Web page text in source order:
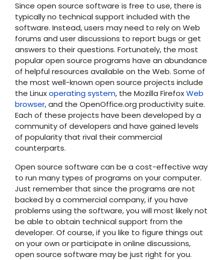
Since open source software is free to use, there is
typically no technical support included with the
software. Instead, users may need to rely on Web
forums and user discussions to report bugs or get
answers to their questions. Fortunately, the most
popular open source programs have an abundance
of helpful resources available on the Web. Some of
the most well-known open source projects include
the Linuxoperating system, the Mozilla FirefoxWeb
browser, and the OpenOffice.org productivity suite.
Each of these projects have been developed by a
community of developers and have gained levels
of popularity that rival their commercial
counterparts.
Open source software can be a cost-effective way
to run many types of programs on your computer.
Just remember that since the programs are not
backed by a commercial company, if you have
problems using the software, you will most likely not
be able to obtain technical support from the
developer. Of course, if you like to figure things out
on your own or participate in online discussions,
open source software may be just right for you.